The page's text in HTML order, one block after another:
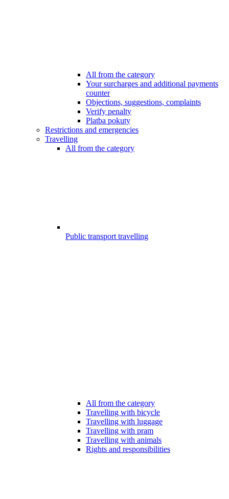
All from the category
Your surcharges and additional payments
counter
Objections, suggestions, complaints
Verify penalty
Platba pokuty
Restrictions and emergencies
Travelling
All from the category
Public transport travelling
All from the category
Travelling with bicycle
Travelling with luggage
Travelling with pram
Travelling with animals
Rights and responsibilities